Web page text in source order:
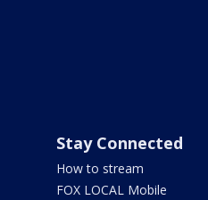
Stay Connected
How to stream
FOX LOCAL Mobile